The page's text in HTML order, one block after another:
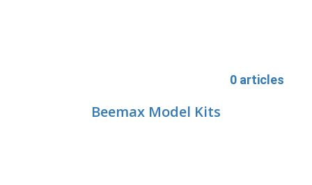
0 articles
Beemax Model Kits